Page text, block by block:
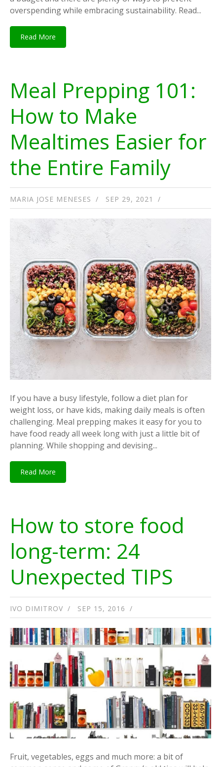
overspending while embracing sustainability. Read...
Read More
Meal Prepping 101:
How to Make
Mealtimes Easier for
the Entire Family
MARIA JOSE MENESES SEP 29, 2021
If you have a busy lifestyle, follow a diet plan for
weight loss, or have kids, making daily meals is often
challenging. Meal prepping makes it easy for you to
have food ready all week long with just a little bit of
planning. While shopping and devising...
Read More
How to store food
long-term: 24
Unexpected TIPS
IVO DIMITROV SEP 15, 2016
Fruit, vegetables, eggs and much more: a bit of